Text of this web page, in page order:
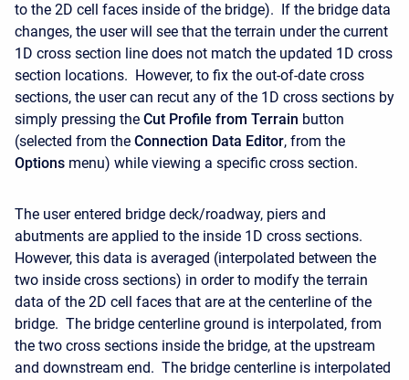
to the 2D cell faces inside of the bridge). If the bridge data
changes, the user will see that the terrain under the current
1D cross section line does not match the updated 1D cross
section locations. However, to fix the out-of-date cross
sections, the user can recut any of the 1D cross sections by
simply pressing the Cut Profile from Terrain button
(selected from the Connection Data Editor, from the
Options menu) while viewing a specific cross section.
The user entered bridge deck/roadway, piers and
abutments are applied to the inside 1D cross sections.
However, this data is averaged (interpolated between the
two inside cross sections) in order to modify the terrain
data of the 2D cell faces that are at the centerline of the
bridge. The bridge centerline ground is interpolated, from
the two cross sections inside the bridge, at the upstream
and downstream end. The bridge centerline is interpolated